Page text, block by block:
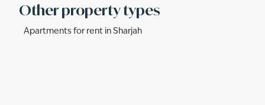
Other property types
Apartments for rent in Sharjah